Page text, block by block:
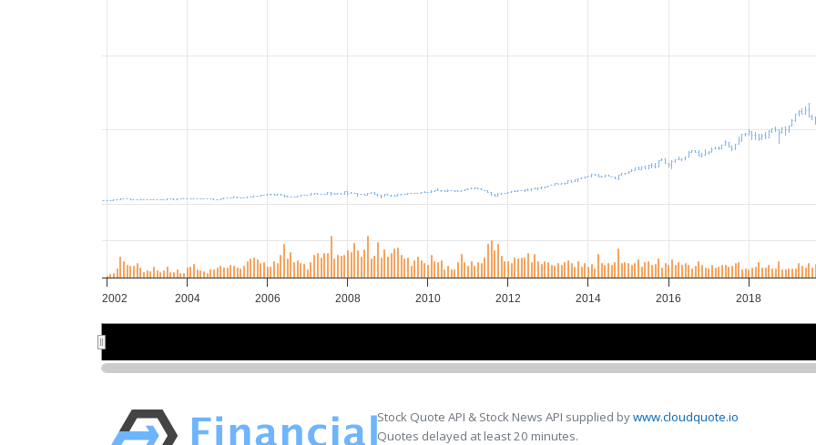
2002 2004 2006 2008 2010 2012 2014 2016 2018
Stock Quote API & Stock News API supplied bywww.cloudquote.io
Quotes delayed at least 20 minutes.